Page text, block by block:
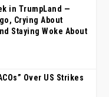
in TrumpLand —
Crying About
Staying Woke About
Over US Strikes